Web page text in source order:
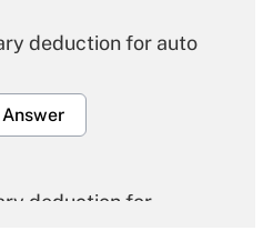
deduction for auto
deduction for